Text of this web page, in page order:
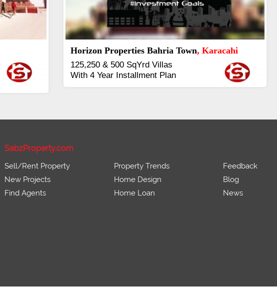
Abdullah City, Islamabad
3.5 to 20 & Marla & 3 to 16 Kanal
Plots Available Residential &
Pirce 16 Lac Onwards
J7
SabzProperty.com
Sell/Rent Property
New Projects
Find Agents
Property Trends
Home Design
Home Loan
Feedback
Blog
News